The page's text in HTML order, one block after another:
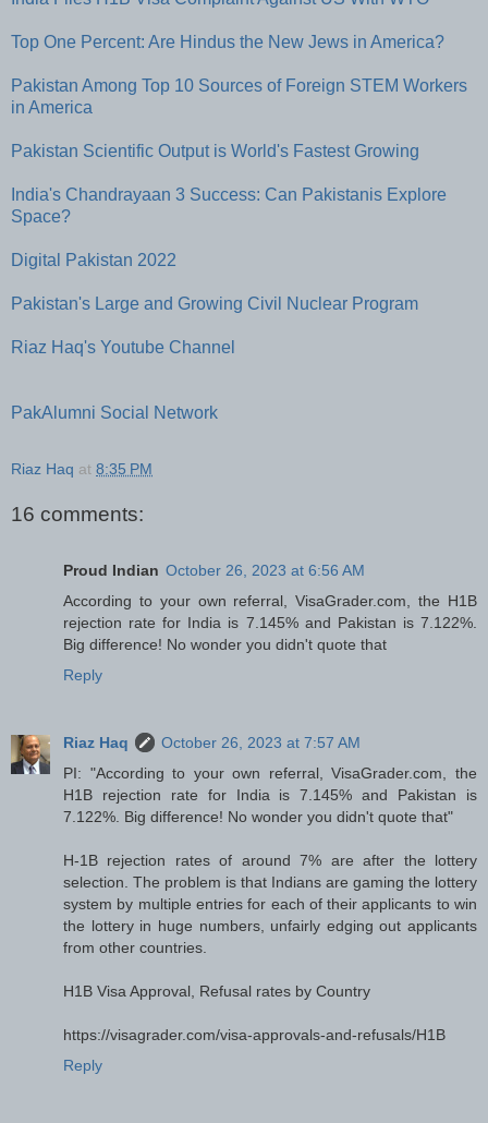
Top One Percent: Are Hindus the New Jews in America?
Pakistan Among Top 10 Sources of Foreign STEM Workers
in America
Pakistan Scientific Output is World's Fastest Growing
India's Chandrayaan 3 Success: Can Pakistanis Explore
Space?
Digital Pakistan 2022
Pakistan's Large and Growing Civil Nuclear Program
Riaz Haq's Youtube Channel
PakAlumni Social Network
Riaz Haq at 8:35 PM
16 comments:
Proud Indian October 26, 2023 at 6:56 AM
According to your own referral, VisaGrader.com, the H1B
rejection rate for India is 7.145% and Pakistan is 7.122%.
Big difference! No wonder you didn't quote that
Reply
Riaz Haq
October 26, 2023 at 7:57 AM
PI: "According to your own referral, VisaGrader.com, the
H1B rejection rate for India is 7.145% and Pakistan is
7.122%. Big difference! No wonder you didn't quote that"
H-1B rejection rates of around 7% are after the lottery
selection. The problem is that Indians are gaming the lottery
system by multiple entries for each of their applicants to win
the lottery in huge numbers, unfairly edging out applicants
from other countries.
H1B Visa Approval, Refusal rates by Country
https://visagrader.com/visa-approvals-and-refusals/H1B
Reply